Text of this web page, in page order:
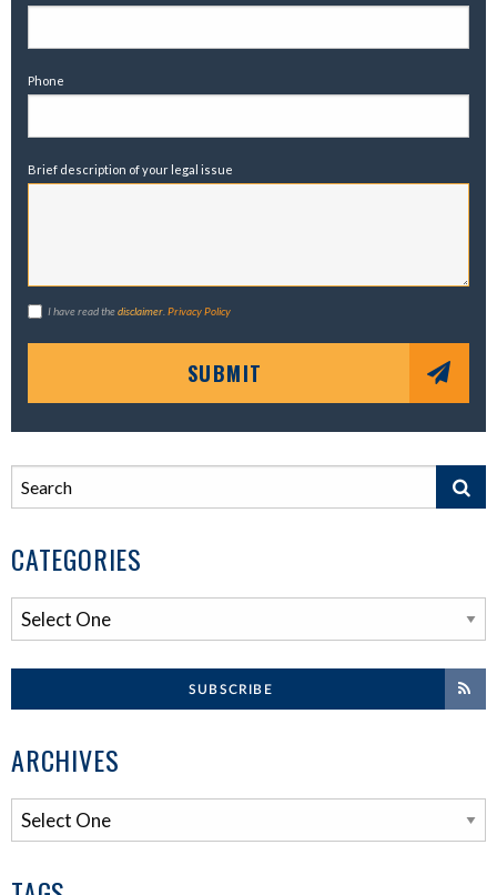
Phone
Brief description of your legal issue
I have read thedisclaimer Privacy Policy
SUBMIT
CATEGORIES
SUBSCRIBE
ARCHIVES